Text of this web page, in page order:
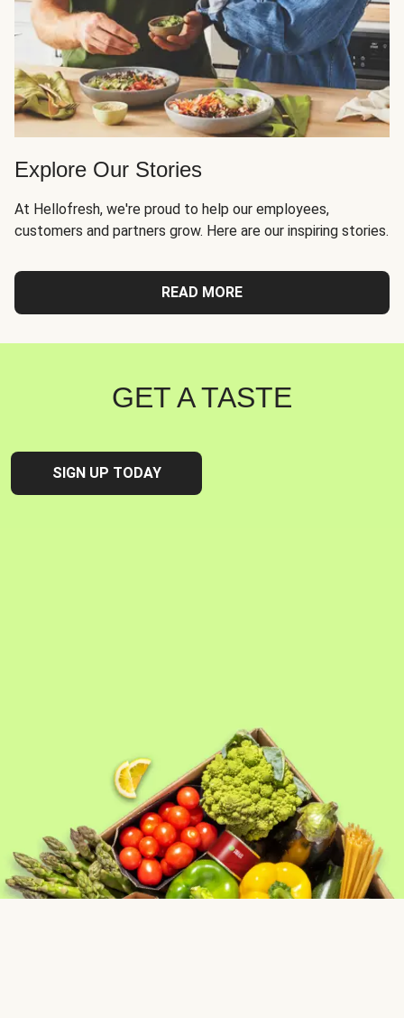
Explore Our Stories
At Hellofresh, we're proud to help our employees,
customers and partners grow. Here are our inspiring stories.
READ MORE
GET A TASTE
SIGN UP TODAY